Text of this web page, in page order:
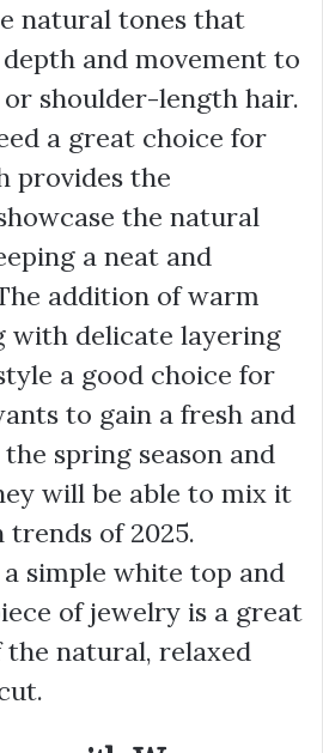
natural tones that
and movement to
shoulder-length hair.
a great choice for
provides the
the natural
a neat and
addition of warm
with delicate layering
a good choice for
to gain a fresh and
spring season and
will be able to mix it
of 2025.
simple white top and
of jewelry is a great
natural, relaxed